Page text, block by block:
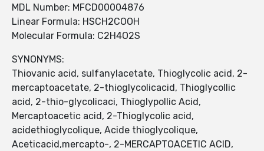
MDL Number: MFCD00004876
Linear Formula: HSCH2COOH
Molecular Formula: C2H4O2S
SYNONYMS:
Thiovanic acid, sulfanylacetate, Thioglycolic acid, 2-
mercaptoacetate, 2-thioglycolicacid, Thioglycollic
acid, 2-thio-glycolicaci, Thioglypollic Acid,
Mercaptoacetic acid, 2-Thioglycolic acid,
acidethioglycolique, Acide thioglycolique,
Aceticacid,mercapto-, 2-MERCAPTOACETIC ACID,